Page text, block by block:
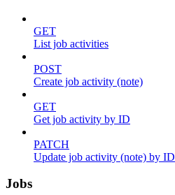
GET
List job activities
POST
Create job activity (note)
GET
Get job activity by ID
PATCH
Update job activity (note) by ID
Jobs